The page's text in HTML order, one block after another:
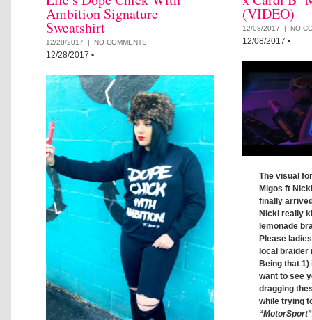
Ambition Signature
Sweatshirt
12/28/2017 | NO COMMENTS
12/28/2017 •
(VIDEO)
12/08/2017 | NO
12/08/2017 •
The visual
Migos ft
finally
Nicki really
lemonade
Please
local braider
Being that 1)
want to see
dragging
while trying
“MotorSport